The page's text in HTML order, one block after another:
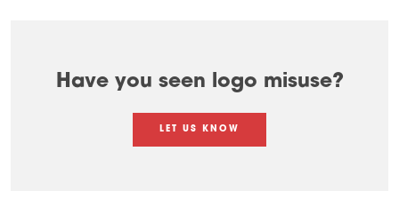
Have you seen logo misuse?
LET US KNOW